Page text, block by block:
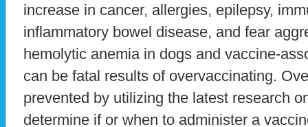
increase in cancer, allergies, epilepsy,
inflammatory bowel disease, and fear
hemolytic anemia in dogs and vaccine-
can be fatal results of overvaccinating.
prevented by utilizing the latest research
determine if or when to administer a